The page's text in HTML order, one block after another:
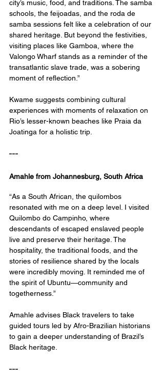
city’s music, food, and traditions. The samba
schools, the feijoadas, and the roda de
samba sessions felt like a celebration of our
shared heritage. But beyond the festivities,
visiting places like Gamboa, where the
Valongo Wharf stands as a reminder of the
transatlantic slave trade, was a sobering
moment of reflection.”
Kwame suggests combining cultural
experiences with moments of relaxation on
Rio’s lesser-known beaches like Praia da
Joatinga for a holistic trip.
---
Amahle from Johannesburg, South Africa
“As a South African, the quilombos
resonated with me on a deep level. I visited
Quilombo do Campinho, where
descendants of escaped enslaved people
live and preserve their heritage. The
hospitality, the traditional foods, and the
stories of resilience shared by the locals
were incredibly moving. It reminded me of
the spirit of Ubuntu—community and
togetherness.”
Amahle advises Black travelers to take
guided tours led by Afro-Brazilian historians
to gain a deeper understanding of Brazil’s
Black heritage.
---